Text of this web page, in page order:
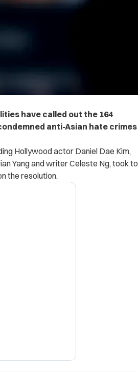
have called out the 164
anti-Asian hate crimes
Hollywood actor Daniel Dae Kim,
Yang and writer Celeste Ng, took to
the resolution.